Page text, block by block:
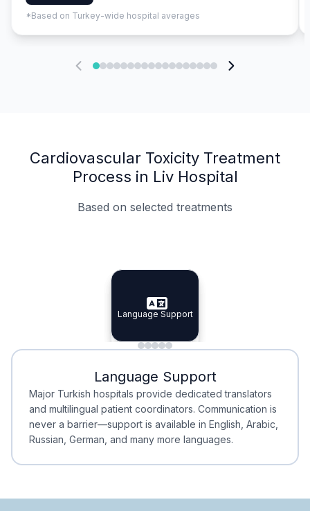
*Based on Turkey-wide hospital averages
Cardiovascular Toxicity Treatment
Process in Liv Hospital
Based on selected treatments
Specialist Doctors
Specialist Doctors
Integrated Planning
Integrated
Language Support
Language Support
Minimal Waiting
Minimal Waiting
Accreditation
Accreditation
Language Support
Major Turkish hospitals provide dedicated translators
and multilingual patient coordinators. Communication is
never a barrier—support is available in English, Arabic,
Russian, German, and many more languages.